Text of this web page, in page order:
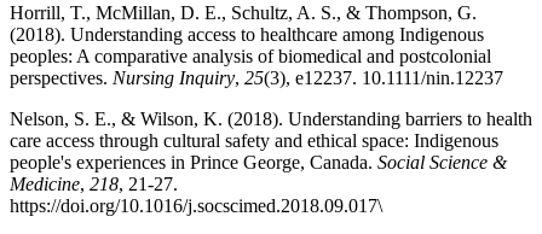
Horrill, T., McMillan, D. E., Schultz, A. S., & Thompson, G.
(2018). Understanding access to healthcare among Indigenous
peoples: A comparative analysis of biomedical and postcolonial
perspectives. Nursing Inquiry, 25(3), e12237. 10.1111/nin.12237
Nelson, S. E., & Wilson, K. (2018). Understanding barriers to health
care access through cultural safety and ethical space: Indigenous
people's experiences in Prince George, Canada. Social Science &
Medicine, 218, 21-27.
https://doi.org/10.1016/j.socscimed.2018.09.017\